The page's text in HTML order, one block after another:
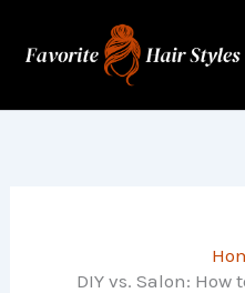
DIY vs. Salon: How